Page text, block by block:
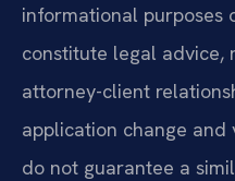
informational purposes
constitute legal advice,
attorney-client
application change and
do not guarantee a